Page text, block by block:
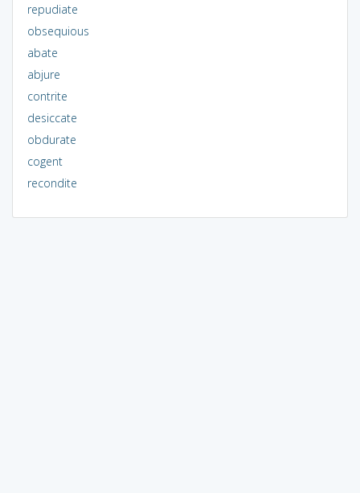
repudiate
obsequious
abate
abjure
contrite
desiccate
obdurate
cogent
recondite